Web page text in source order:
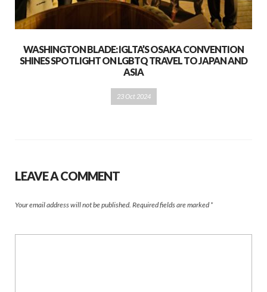
WASHINGTON BLADE: IGLTA’S OSAKA CONVENTION
SHINES SPOTLIGHT ON LGBTQ TRAVEL TO JAPAN AND
ASIA
23 Oct 2024
LEAVE A COMMENT
Your email address will not be published. Required fields are marked *